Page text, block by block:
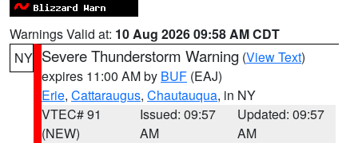
Warnings Valid at: 10 Aug 2026 09:58 AM CDT
NY Severe Thunderstorm Warning (View Text)
expires 11:00 AM by BUF (EAJ)
Erie, Cattaraugus, Chautauqua, in NY
VTEC# 91
(NEW)
Issued: 09:57
AM
Updated: 09:57
AM